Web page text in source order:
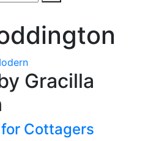
Gracilla
Cottagers